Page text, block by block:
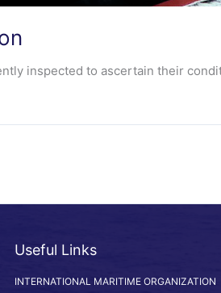
inspected to ascertain their
Useful Links
INTERNATIONAL MARITIME ORGANIZATION